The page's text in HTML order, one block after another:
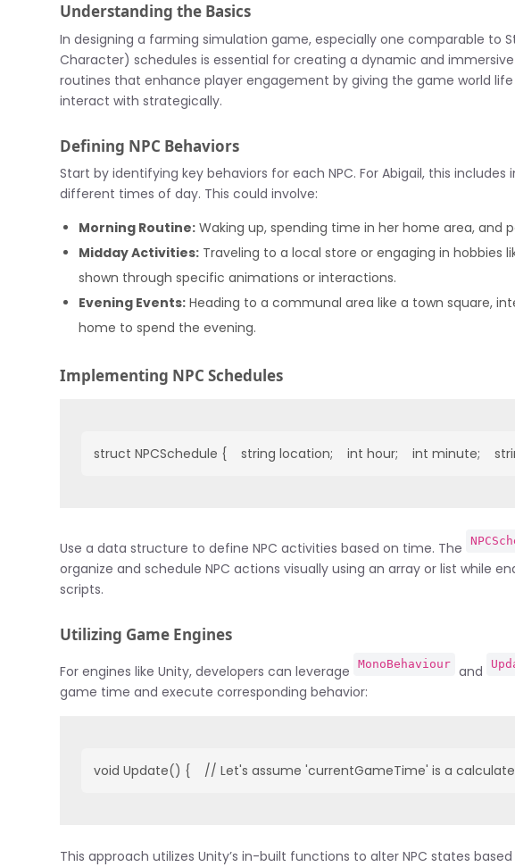
Understanding the Basics
In designing a farming simulation game, especially one comparable to
Character) schedules is essential for creating a dynamic and immersive
routines that enhance player engagement by giving the game world
interact with strategically.
Defining NPC Behaviors
Start by identifying key behaviors for each NPC. For Abigail, this
different times of day. This could involve:
Morning Routine: Waking up, spending time in her home area, and
Midday Activities: Traveling to a local store or engaging in hobbies
shown through specific animations or interactions.
Evening Events: Heading to a communal area like a town square,
home to spend the evening.
Implementing NPC Schedules
struct NPCSchedule {    string location;    int hour;    int minute;
Use a data structure to define NPC activities based on time. The
organize and schedule NPC actions visually using an array or list while
scripts.
Utilizing Game Engines
For engines like Unity, developers can leverage MonoBehaviour and
game time and execute corresponding behavior:
void Update() {    // Let's assume 'currentGameTime' is a
This approach utilizes Unity’s in-built functions to alter NPC states